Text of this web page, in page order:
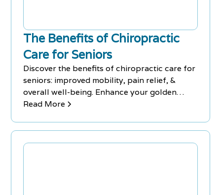
The Benefits of Chiropractic
Care for Seniors
Discover the benefits of chiropractic care for
seniors: improved mobility, pain relief, &
overall well-being. Enhance your golden
years with Chiro-Med.
Read More